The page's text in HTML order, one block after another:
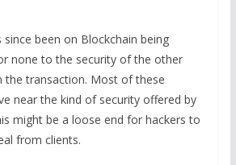
been on Blockchain being
none to the security of the other
the transaction. Most of these
near the kind of security offered by
might be a loose end for hackers to
from clients.